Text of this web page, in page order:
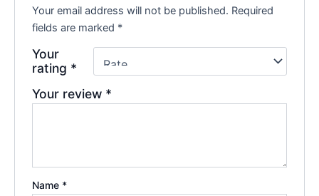
Your email address will not be published. Required
fields are marked *
Your
rating *
Your review *
Name *